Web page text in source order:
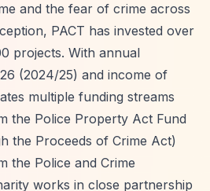
and the fear of crime across
PACT has invested over
projects. With annual
(2024/25) and income of
multiple funding streams
the Police Property Act Fund
the Proceeds of Crime Act)
the Police and Crime
works in close partnership